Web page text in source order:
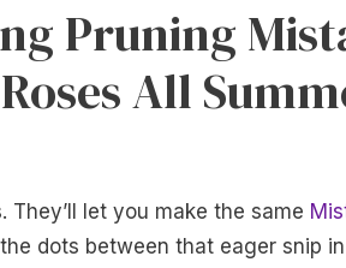
Pruning
All
let you make the same
dots between that eager snip